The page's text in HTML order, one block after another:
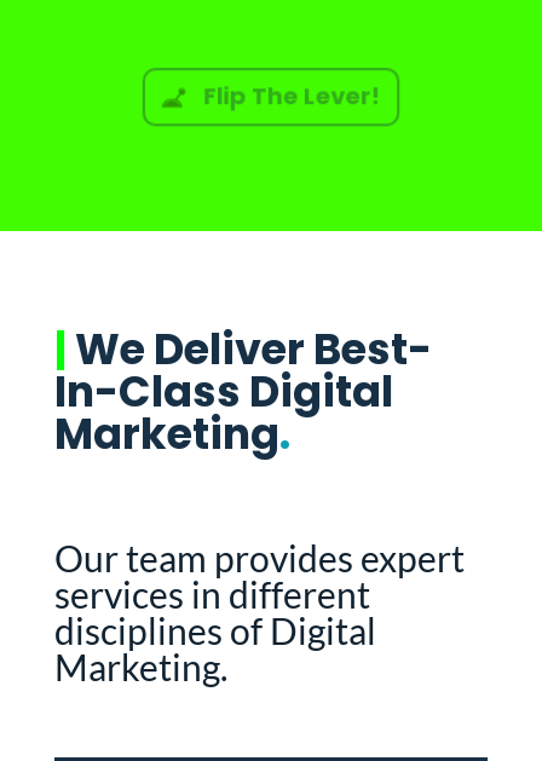
Flip The Lever!
|We Deliver Best-
In-Class Digital
Marketing.
Our team provides expert
services in different
disciplines of Digital
Marketing.